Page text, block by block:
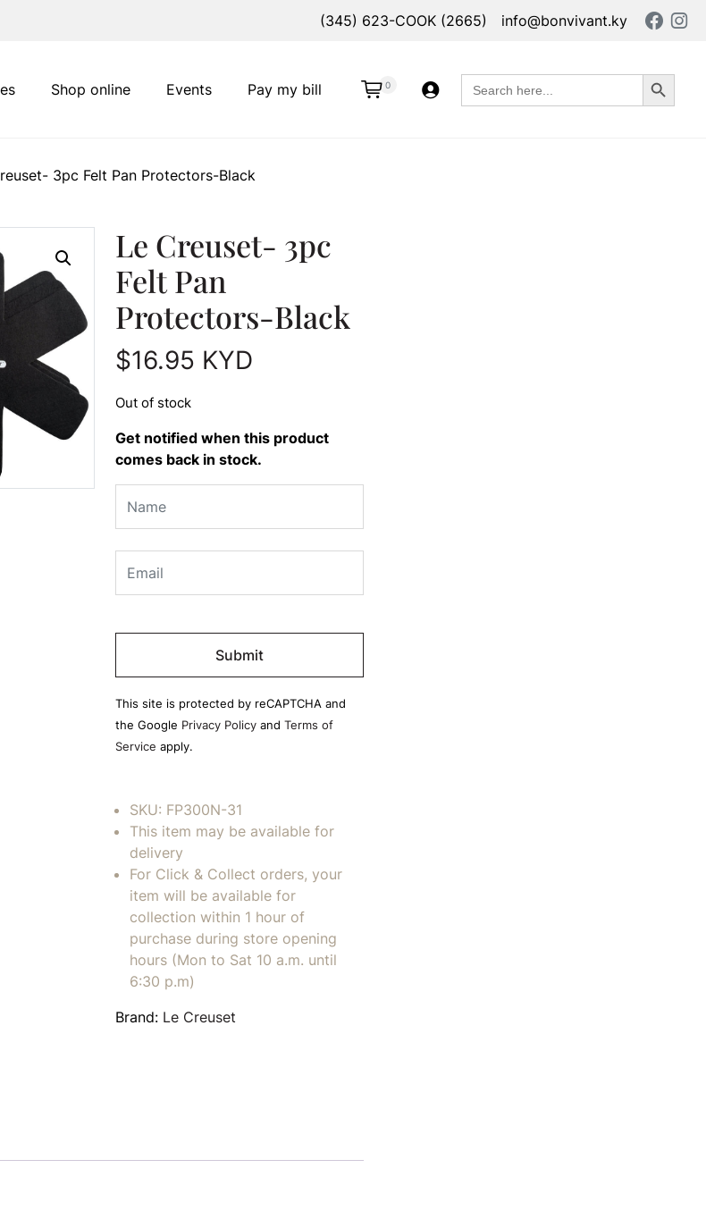
(345) 623-COOK (2665) info@bonvivant.ky
Pay my bill
Shop online Events 0
Search
for:
Search Button
3pc Felt Pan Protectors-Black
Le Creuset- 3pc
Felt Pan
Protectors-Black
$16.95 KYD
Out of stock
Get notified when this product
comes back in stock.
Please
empty.
This site is protected by reCAPTCHA and
the Google Privacy Policyand Terms of
Service apply.
SKU: FP300N-31
This item may be available for
delivery
For Click & Collect orders, your
item will be available for
collection within 1 hour of
purchase during store opening
hours (Mon to Sat 10 a.m. until
6:30 p.m)
Brand: Le Creuset